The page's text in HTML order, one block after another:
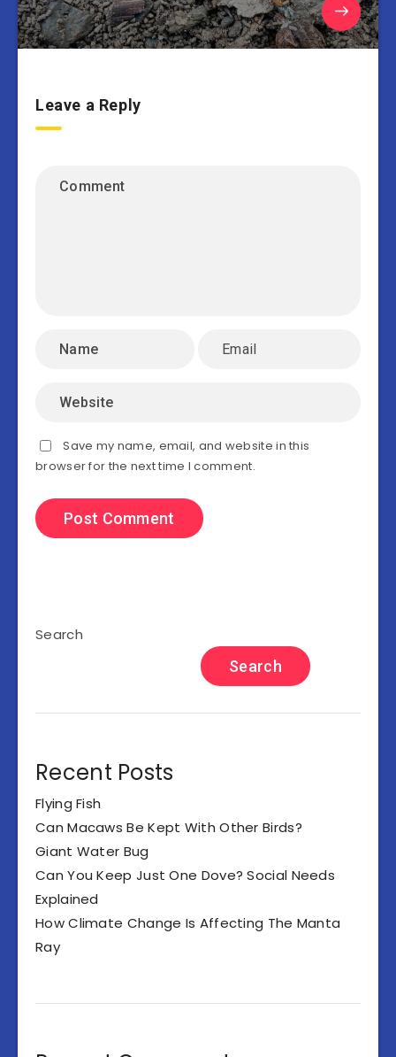
Leave a Reply
Save my name, email, and website in this
browser for the next time I comment.
Search
Search
Recent Posts
Flying Fish
Can Macaws Be Kept With Other Birds?
Giant Water Bug
Can You Keep Just One Dove? Social Needs
Explained
How Climate Change Is Affecting The Manta
Ray